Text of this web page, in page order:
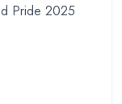
Pride 2025